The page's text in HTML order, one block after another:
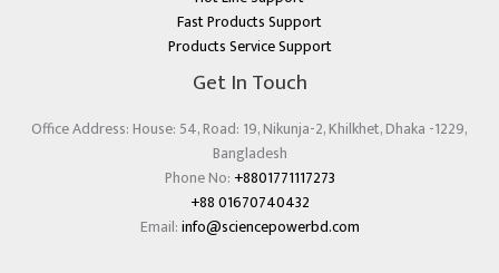
Fast Products Support
Products Service Support
Get In Touch
Office Address: House: 54, Road: 19, Nikunja-2, Khilkhet, Dhaka -1229,
Bangladesh
Phone No: +8801771117273
+88 01670740432
Email:info@sciencepowerbd.com